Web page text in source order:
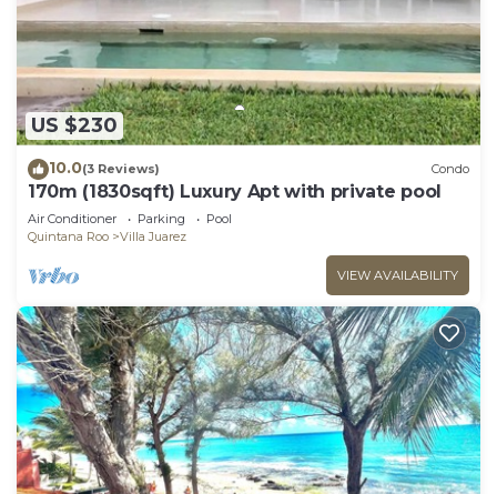
US $230
10.0(3 Reviews) Condo
170m (1830sqft) Luxury Apt with private pool
Air Conditioner Parking
Pool
Quintana Roo
Villa Juarez
VIEW AVAILABILITY